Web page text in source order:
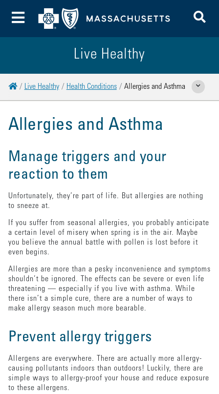
Toggle Menu
Live Healthy
HomeLive Healthy Health Conditions Allergies and Asthma Show
Allergies and Asthma
Manage triggers and your
reaction to them
Unfortunately, they’re part of life. But allergies are nothing
to sneeze at.
If you suffer from seasonal allergies, you probably anticipate
a certain level of misery when spring is in the air. Maybe
you believe the annual battle with pollen is lost before it
even begins.
Allergies are more than a pesky inconvenience and symptoms
shouldn’t be ignored. The effects can be severe or even life
threatening — especially if you live with asthma. While
there isn’t a simple cure, there are a number of ways to
make allergy season much more bearable.
Prevent allergy triggers
Allergens are everywhere. There are actually more allergy-
causing pollutants indoors than outdoors! Luckily, there are
simple ways to allergy-proof your house and reduce exposure
to these allergens.